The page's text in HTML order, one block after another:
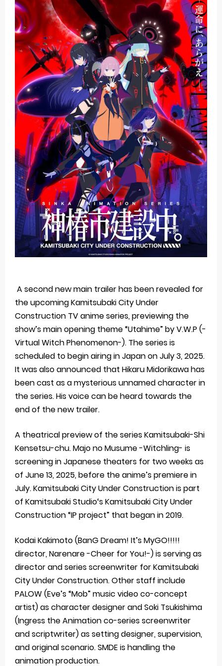
Basketball Project ZERO RISE Gets Anime
Jujutsu Kaisen Season 3 New Visual
The Case Book of Arne Reveals New Visual and Trailer
Cosmic Princess Kaguya! Upcoming Netflix Feature Anime
Made in Abyss: Mezameru Shinpi Anime Fall 2026
Monday, 10 August
A second new main trailer has been revealed for
the upcoming Kamitsubaki City Under
Construction TV anime series, previewing the
show’s main opening theme “Utahime” by V.W.P (-
Virtual Witch Phenomenon-). The series is
scheduled to begin airing in Japan on July 3, 2025.
It was also announced that Hikaru Midorikawa has
been cast as a mysterious unnamed character in
the series. His voice can be heard towards the
end of the new trailer.
A theatrical preview of the series Kamitsubaki-Shi
Kensetsu-chu. Majo no Musume -Witchling- is
screening in Japanese theaters for two weeks as
of June 13, 2025, before the anime’s premiere in
July. Kamitsubaki City Under Construction is part
of Kamitsubaki Studio‘s Kamitsubaki City Under
Construction “IP project” that began in 2019.
Kodai Kakimoto (BanG Dream! It’s MyGO!!!!!
director, Narenare -Cheer for You!-) is serving as
director and series screenwriter for Kamitsubaki
City Under Construction. Other staff include
PALOW (Eve’s “Mob” music video co-concept
artist) as character designer and Soki Tsukishima
(Ingress the Animation co-series screenwriter
and scriptwriter) as setting designer, supervision,
and original scenario. SMDE is handling the
animation production.